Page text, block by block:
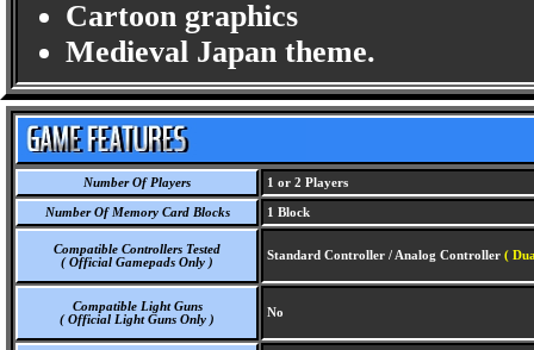
Cartoon graphics
Medieval Japan theme.
Number Of Players 1 or 2 Players
Number Of Memory Card Blocks 1 Block
Compatible Controllers Tested
( Official Gamepads Only )
Standard Controller / Analog Controller (
Compatible Light Guns
( Official Light Guns Only )
No